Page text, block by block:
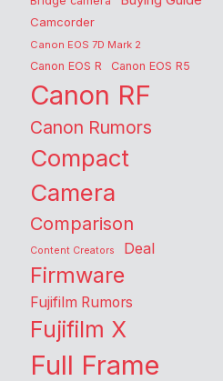
Camcorder
Canon EOS 7D Mark 2
Canon EOS R Canon EOS R5
Canon RF
Canon Rumors
Compact
Camera
Comparison
Content Creators Deal
Firmware
Fujifilm Rumors
Fujifilm X
Full Frame